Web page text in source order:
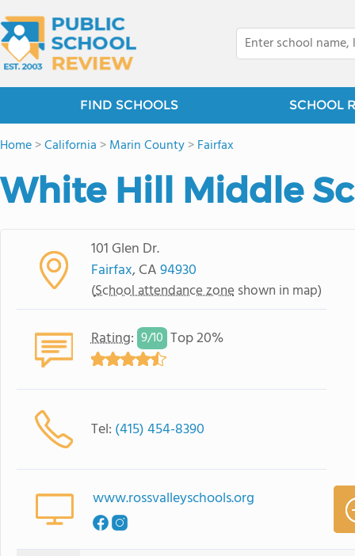
FIND SCHOOLS SCHOOL
Home>California >Marin County>Fairfax
White Hill Middle
101 Glen Dr.
Fairfax, CA94930
(School attendance zone shown in map)
Rating: 9/10 Top 20%
Tel: (415) 454-8390
www.rossvalleyschools.org